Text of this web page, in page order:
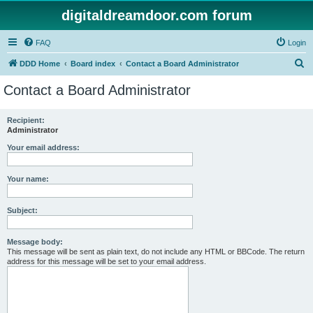
digitaldreamdoor.com forum
FAQ Login
DDD Home Board index Contact a Board Administrator
Contact a Board Administrator
Recipient:
Administrator
Your email address:
Your name:
Subject:
Message body:
This message will be sent as plain text, do not include any HTML or BBCode. The return
address for this message will be set to your email address.